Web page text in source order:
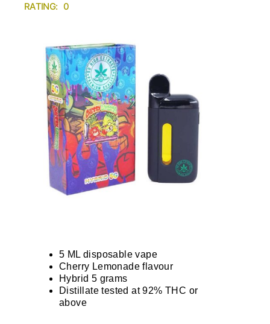
RATING: 0
5 ML disposable vape
Cherry Lemonade flavour
Hybrid 5 grams
Distillate tested at 92% THC or
above